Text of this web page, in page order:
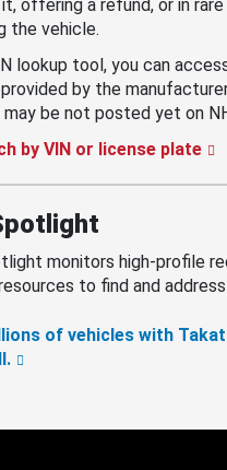
offering a refund, or in
the vehicle.
lookup tool, you can
by the
be not posted yet on
by VIN or license plate
monitors high-profile
to find and
of vehicles with